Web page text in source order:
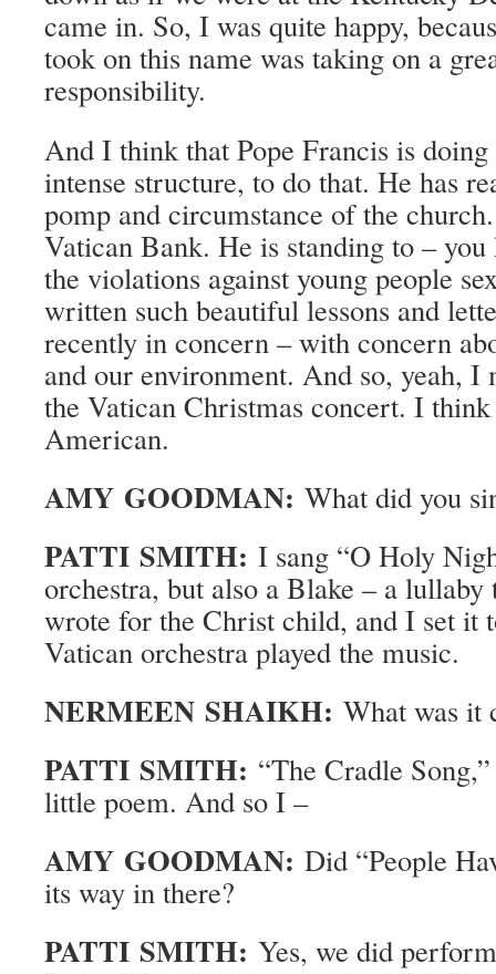
came in. So, I was quite happy,
took on this name was taking on a
responsibility.
And I think that Pope Francis is
intense structure, to do that. He has
pomp and circumstance of the
Vatican Bank. He is standing to –
the violations against young people
written such beautiful lessons and
recently in concern – with concern
and our environment. And so, yeah, I
the Vatican Christmas concert. I
American.
AMY GOODMAN: What did you
PATTI SMITH: I sang “O Holy
orchestra, but also a Blake – a
wrote for the Christ child, and I set it
Vatican orchestra played the music.
NERMEEN SHAIKH: What was it
PATTI SMITH: “The Cradle
little poem. And so I –
AMY GOODMAN: Did “People
its way in there?
PATTI SMITH: Yes, we did